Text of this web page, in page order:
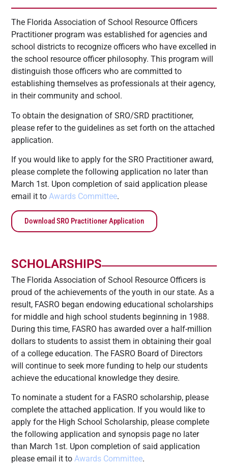
The Florida Association of School Resource Officers
Practitioner program was established for agencies and
school districts to recognize officers who have excelled in
the school resource officer philosophy. This program will
distinguish those officers who are committed to
establishing themselves as professionals at their agency,
in their community and school.
To obtain the designation of SRO/SRD practitioner,
please refer to the guidelines as set forth on the attached
application.
If you would like to apply for the SRO Practitioner award,
please complete the following application no later than
March 1st. Upon completion of said application please
email it toAwards Committee.
Download SRO Practitioner Application
SCHOLARSHIPS
The Florida Association of School Resource Officers is
proud of the achievements of the youth in our state. As a
result, FASRO began endowing educational scholarships
for middle and high school students beginning in 1988.
During this time, FASRO has awarded over a half-million
dollars to students to assist them in obtaining their goal
of a college education. The FASRO Board of Directors
will continue to seek more funding to help our students
achieve the educational knowledge they desire.
To nominate a student for a FASRO scholarship, please
complete the attached application. If you would like to
apply for the High School Scholarship, please complete
the following application and synopsis page no later
than March 1st. Upon completion of said application
please email it toAwards Committee.